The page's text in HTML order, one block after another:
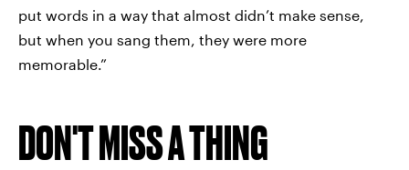
put words in a way that almost didn’t make sense,
but when you sang them, they were more
memorable.”
DON'T MISS A THING